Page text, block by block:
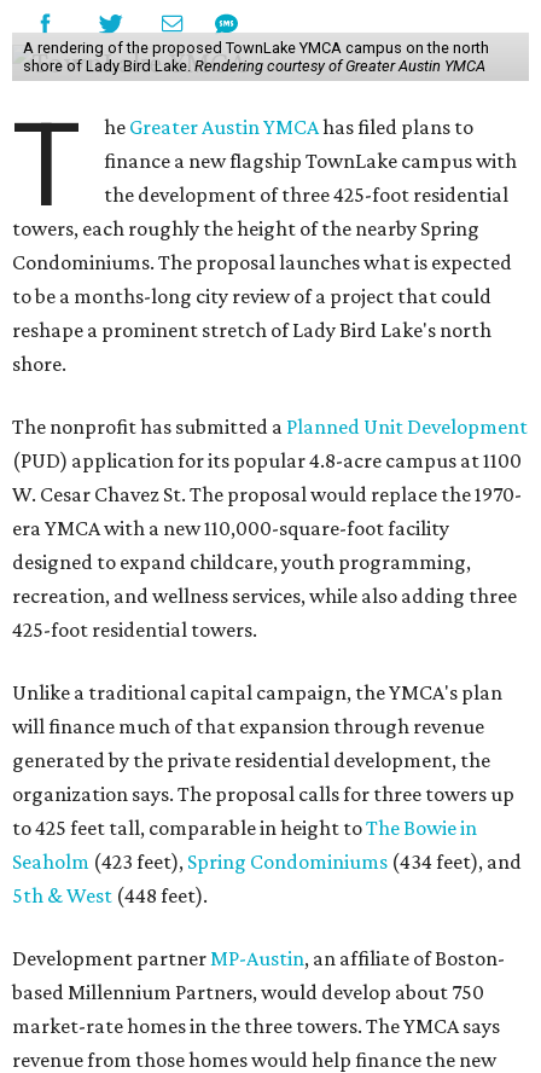
A rendering of the proposed TownLake YMCA campus on the north
shore of Lady Bird Lake. Rendering courtesy of Greater Austin YMCA
T he Greater Austin YMCAhas filed plans to
finance a new flagship TownLake campus with
the development of three 425-foot residential
towers, each roughly the height of the nearby Spring
Condominiums. The proposal launches what is expected
to be a months-long city review of a project that could
reshape a prominent stretch of Lady Bird Lake's north
shore.
The nonprofit has submitted a Planned Unit Development
(PUD) application for its popular 4.8-acre campus at 1100
W. Cesar Chavez St. The proposal would replace the 1970-
era YMCA with a new 110,000-square-foot facility
designed to expand childcare, youth programming,
recreation, and wellness services, while also adding three
425-foot residential towers.
Unlike a traditional capital campaign, the YMCA's plan
will finance much of that expansion through revenue
generated by the private residential development, the
organization says. The proposal calls for three towers up
to 425 feet tall, comparable in height toThe Bowie in
Seaholm (423 feet), Spring Condominiums (434 feet), and
5th & West (448 feet).
Development partnerMP-Austin, an affiliate of Boston-
based Millennium Partners, would develop about 750
market-rate homes in the three towers. The YMCA says
revenue from those homes would help finance the new